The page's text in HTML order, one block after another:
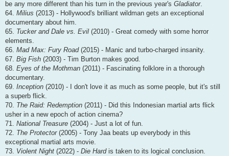
be any more different than his turn in the previous year's Gladiator.
64. Milius (2013) - Hollywood's brilliant wildman gets an exceptional
documentary about him.
65. Tucker and Dale vs. Evil (2010) - Great comedy with some horror
elements.
66. Mad Max: Fury Road(2015) - Manic and turbo-charged insanity.
67. Big Fish (2003) - Tim Burton makes good.
68. Eyes of the Mothman (2011) - Fascinating folklore in a thorough
documentary.
69. Inception (2010) - I don't love it as much as some people, but it's still
a superb flick.
70. The Raid: Redemption (2011) - Did this Indonesian martial arts flick
usher in a new epoch of action cinema?
71. National Treasure (2004) - Just a lot of fun.
72. The Protector(2005) - Tony Jaa beats up everybody in this
exceptional martial arts movie.
73. Violent Night (2022) - Die Hardis taken to its logical conclusion.